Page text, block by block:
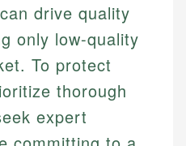
drive quality
only low-quality
To protect
thorough
expert